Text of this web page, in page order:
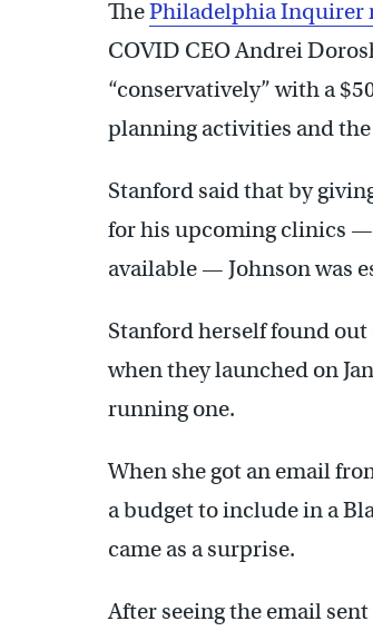
ThePhiladelphia Inquirer
COVID CEO Andrei
“conservatively” with a
planning activities and the
Stanford said that by
for his upcoming clinics
available — Johnson was
Stanford herself found
when they launched on
running one.
When she got an email
a budget to include in a
came as a surprise.
After seeing the email